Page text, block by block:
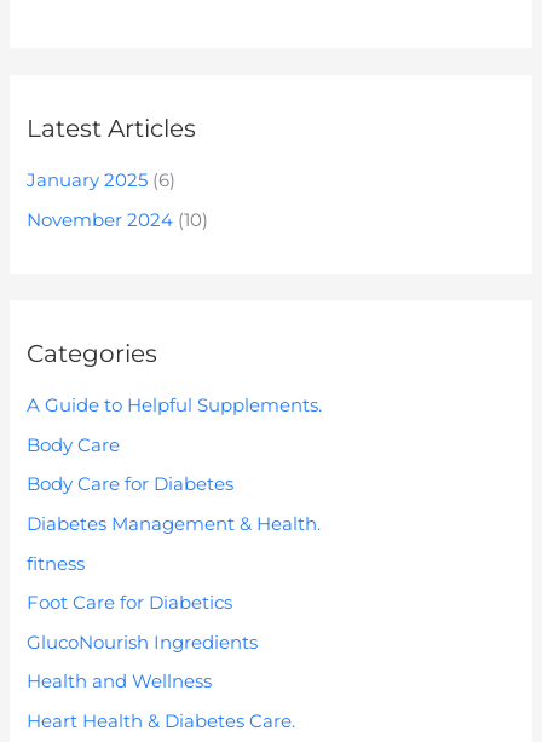
Latest Articles
January 2025 (6)
November 2024 (10)
Categories
A Guide to Helpful Supplements.
Body Care
Body Care for Diabetes
Diabetes Management & Health.
fitness
Foot Care for Diabetics
GlucoNourish Ingredients
Health and Wellness
Heart Health & Diabetes Care.